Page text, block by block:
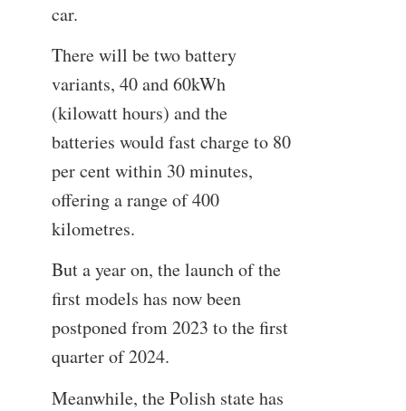
car.
There will be two battery
variants, 40 and 60kWh
(kilowatt hours) and the
batteries would fast charge to 80
per cent within 30 minutes,
offering a range of 400
kilometres.
But a year on, the launch of the
first models has now been
postponed from 2023 to the first
quarter of 2024.
Meanwhile, the Polish state has